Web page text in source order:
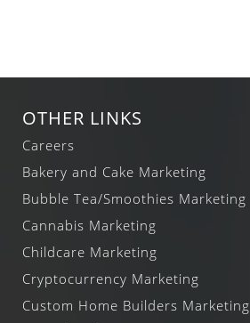
OTHER LINKS
Careers
Bakery and Cake Marketing
Bubble Tea/Smoothies Marketing
Cannabis Marketing
Childcare Marketing
Cryptocurrency Marketing
Custom Home Builders Marketing